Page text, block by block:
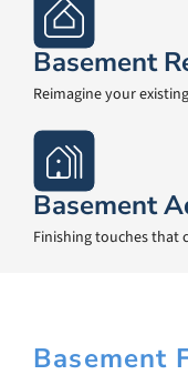
Basement
Reimagine your
Basement
Finishing touches that
Basement